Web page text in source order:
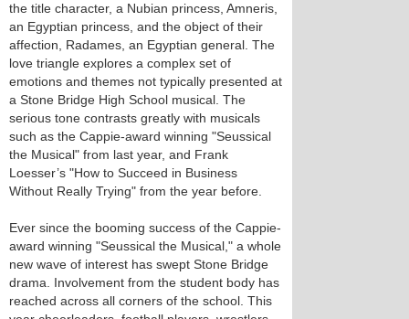
the title character, a Nubian princess, Amneris,
an Egyptian princess, and the object of their
affection, Radames, an Egyptian general. The
love triangle explores a complex set of
emotions and themes not typically presented at
a Stone Bridge High School musical. The
serious tone contrasts greatly with musicals
such as the Cappie-award winning "Seussical
the Musical" from last year, and Frank
Loesser’s "How to Succeed in Business
Without Really Trying" from the year before.
Ever since the booming success of the Cappie-
award winning "Seussical the Musical," a whole
new wave of interest has swept Stone Bridge
drama. Involvement from the student body has
reached across all corners of the school. This